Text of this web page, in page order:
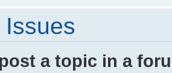
Issues
a topic in a